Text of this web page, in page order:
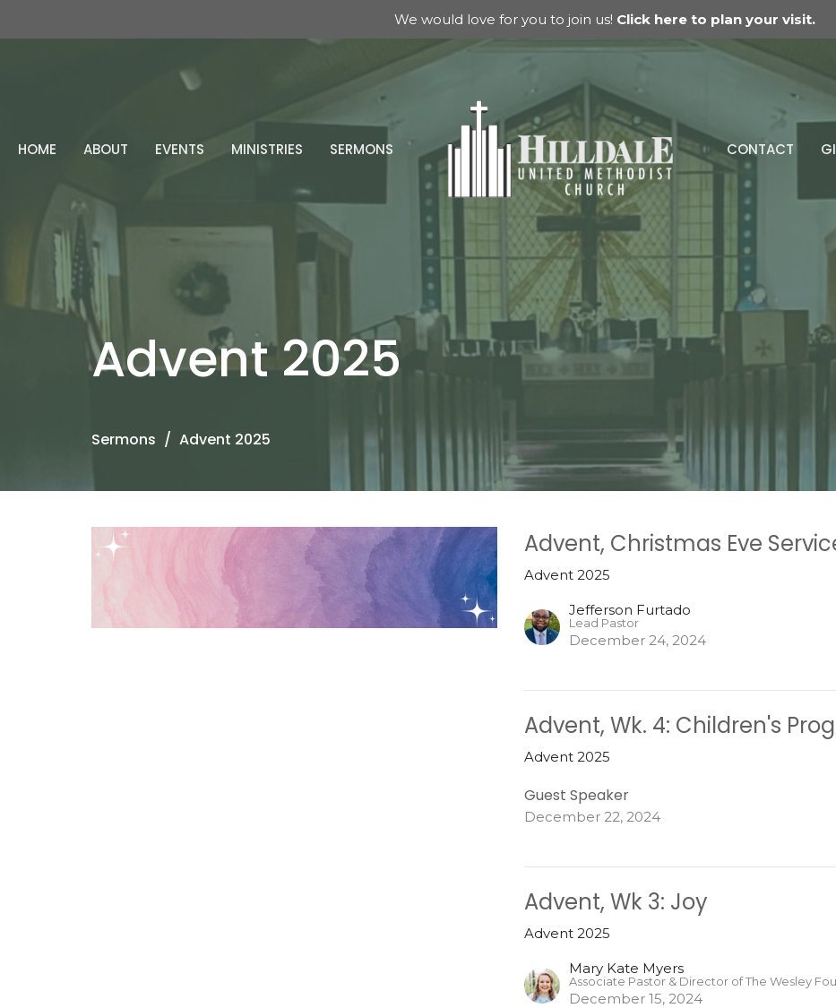
We would love for you to join us! Click here to plan your visit.
HOME ABOUT EVENTS MINISTRIES SERMONS CONTACT
Advent 2025
Sermons Advent 2025
Advent, Christmas Eve
Advent 2025
Jefferson Furtado
Lead Pastor
December 24, 2024
Advent, Wk. 4: Children's
Advent 2025
Guest Speaker
December 22, 2024
Advent, Wk 3: Joy
Advent 2025
Mary Kate Myers
Associate Pastor & Director of The Wesley
December 15, 2024